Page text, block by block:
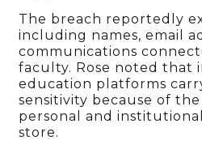
The breach reportedly
including names, email
communications
faculty. Rose noted that
education platforms
sensitivity because of
personal and
store.